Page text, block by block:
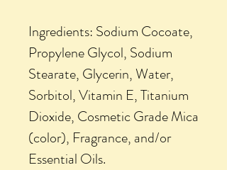
Ingredients: Sodium Cocoate,
Propylene Glycol, Sodium
Stearate, Glycerin, Water,
Sorbitol, Vitamin E, Titanium
Dioxide, Cosmetic Grade Mica
(color), Fragrance, and/or
Essential Oils.